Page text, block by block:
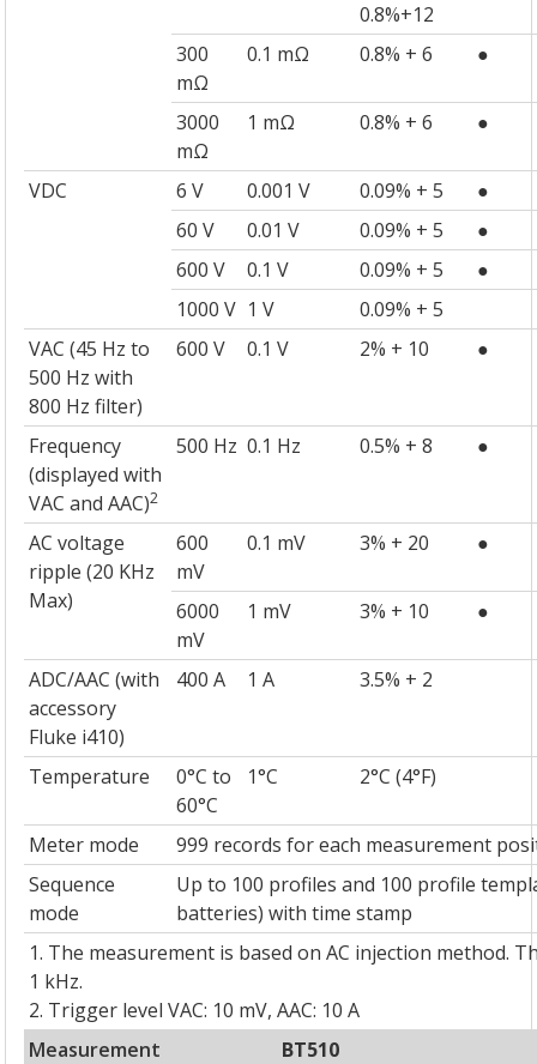
0.8%+12
300
mΩ
0.1 mΩ 0.8% + 6 ●
3000
mΩ
1 mΩ 0.8% + 6 ●
VDC 6 V 0.001 V 0.09% + 5
●
60 V
0.01 V 0.09% + 5
●
600 V
0.1 V 0.09% + 5
●
1000 V 1 V
0.09% + 5
VAC (45 Hz to
500 Hz with
800 Hz filter)
600 V 0.1 V 2% + 10 ●
Frequency
(displayed with
VAC and AAC)2
500 Hz 0.1 Hz 0.5% + 8 ●
AC voltage
ripple (20 KHz
Max)
600
mV
0.1 mV 3% + 20 ●
6000
mV
1 mV 3% + 10 ●
ADC/AAC (with
accessory
Fluke i410)
400 A 1 A 3.5% + 2
Temperature
0°C to
60°C
1°C 2°C (4°F)
Meter mode
999 records for each measurement
Sequence
mode
Up to 100 profiles and 100 profile
batteries) with time stamp
1. The measurement is based on AC injection method.
1 kHz.
2. Trigger level VAC: 10 mV, AAC: 10 A
Measurement
BT510